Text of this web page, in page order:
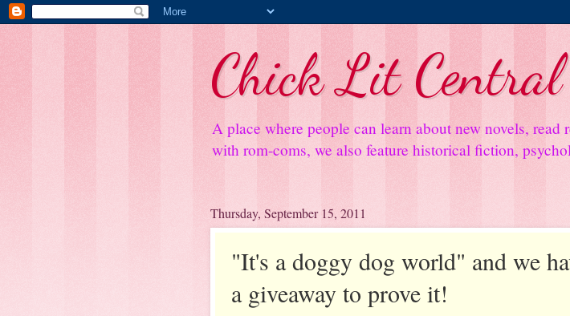
Chick Lit Central
A place where people can learn about new novels,
with rom-coms, we also feature historical fiction,
Thursday, September 15, 2011
"It's a doggy dog world" and we
a giveaway to prove it!